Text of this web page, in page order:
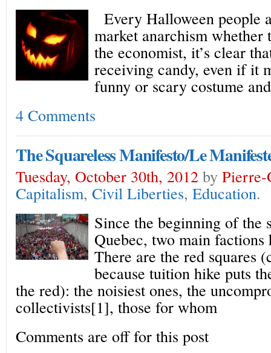
Every Halloween people
market anarchism
the economist, it’s clear
receiving candy, even if it
funny or scary costume
4 Comments
The Squareless Manifesto/Le
Tuesday, October 30th, 2012 by Pierre-
Capitalism, Civil Liberties, Education.
Since the beginning of the
Quebec, two main factions
There are the red squares
because tuition hike puts
the red): the noisiest ones, the
collectivists[1], those for whom
Comments are off for this post